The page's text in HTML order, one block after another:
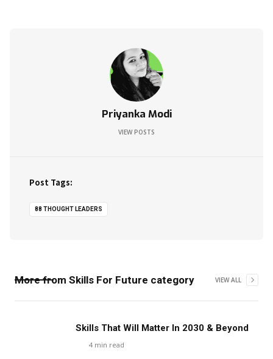
Priyanka Modi
VIEW POSTS
Post Tags:
88 THOUGHT LEADERS
More from Skills For Future category VIEW ALL
Skills That Will Matter In 2030 & Beyond
4 min read